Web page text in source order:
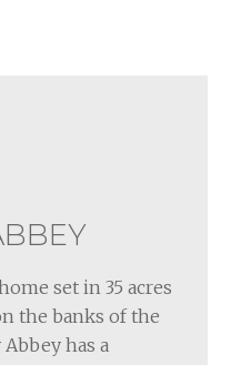
set in 35 acres
the banks of the
has a